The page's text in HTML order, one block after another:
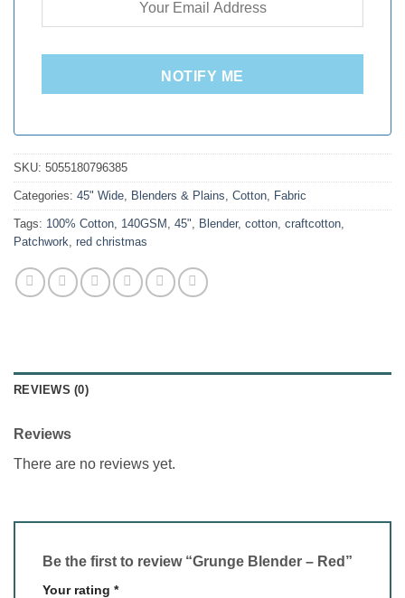
NOTIFY ME
SKU: 5055180796385
Categories: 45" Wide, Blenders & Plains, Cotton, Fabric
Tags: 100% Cotton, 140GSM , 45", Blender, cotton, craftcotton,
Patchwork, red christmas
REVIEWS (0)
Reviews
There are no reviews yet.
Be the first to review “Grunge Blender – Red”
Your rating *